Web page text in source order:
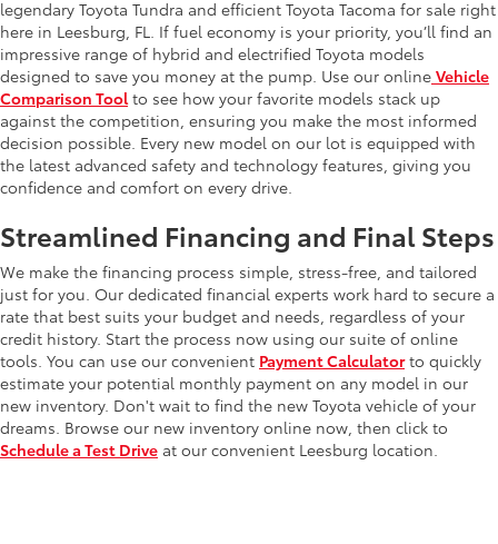
legendary Toyota Tundra and efficient Toyota Tacoma for sale right
here in Leesburg, FL. If fuel economy is your priority, you’ll find an
impressive range of hybrid and electrified Toyota models
designed to save you money at the pump. Use our online Vehicle
Comparison Tool to see how your favorite models stack up
against the competition, ensuring you make the most informed
decision possible. Every new model on our lot is equipped with
the latest advanced safety and technology features, giving you
confidence and comfort on every drive.
Streamlined Financing and Final Steps
We make the financing process simple, stress-free, and tailored
just for you. Our dedicated financial experts work hard to secure a
rate that best suits your budget and needs, regardless of your
credit history. Start the process now using our suite of online
tools. You can use our convenient Payment Calculatorto quickly
estimate your potential monthly payment on any model in our
new inventory. Don't wait to find the new Toyota vehicle of your
dreams. Browse our new inventory online now, then click to
Schedule a Test Drive at our convenient Leesburg location.